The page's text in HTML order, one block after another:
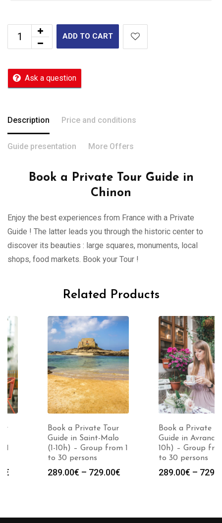
ADD TO CART
Ask a question
Description Price and conditions
Guide presentation More Offers
Book a Private Tour Guide in
Chinon
Enjoy the best experiences from France with a Private
Guide ! The latter leads you through the historic center to
discover its beauties : large squares, monuments, local
shops, food markets. Book your Tour !
Related Products
Book a Private Tour
Guide in Saint-Malo
(1-10h) – Group from 1
to 30 persons
–729.00€ Price
729.00€
Book a Private Tour
Guide in Avranches (1-
10h) – Group from 1
to 30 persons
–729.00€ Price